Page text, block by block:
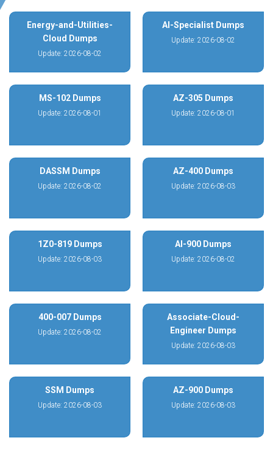
Energy-and-Utilities-
Cloud Dumps
Update: 2026-08-02
AI-Specialist Dumps
Update: 2026-08-02
MS-102 Dumps
Update: 2026-08-01
AZ-305 Dumps
Update: 2026-08-01
DASSM Dumps
Update: 2026-08-02
AZ-400 Dumps
Update: 2026-08-03
1Z0-819 Dumps
Update: 2026-08-03
AI-900 Dumps
Update: 2026-08-02
400-007 Dumps
Update: 2026-08-02
Associate-Cloud-
Engineer Dumps
Update: 2026-08-03
SSM Dumps
Update: 2026-08-03
AZ-900 Dumps
Update: 2026-08-03